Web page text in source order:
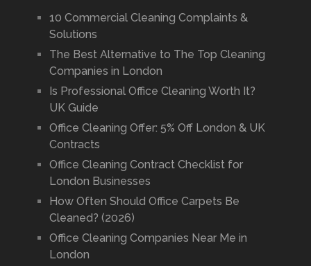
10 Commercial Cleaning Complaints &
Solutions
The Best Alternative to The Top Cleaning
Companies in London
Is Professional Office Cleaning Worth It?
UK Guide
Office Cleaning Offer: 5% Off London & UK
Contracts
Office Cleaning Contract Checklist for
London Businesses
How Often Should Office Carpets Be
Cleaned? (2026)
Office Cleaning Companies Near Me in
London